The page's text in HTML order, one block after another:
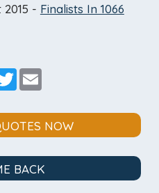
- Finalists In 1066
TwitterEmail
NOW
BACK